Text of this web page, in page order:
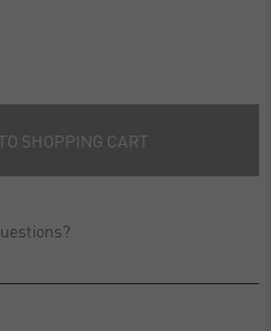
SHOPPING CART